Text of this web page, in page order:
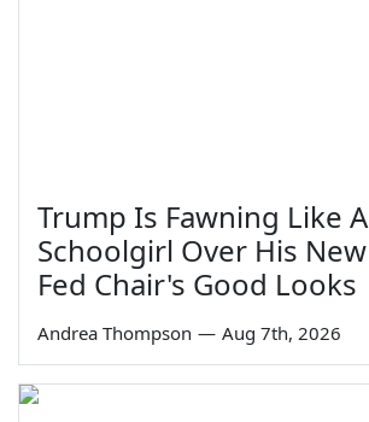
Trump Is Fawning Like A
Schoolgirl Over His New
Fed Chair's Good Looks
Andrea Thompson — Aug 7th, 2026